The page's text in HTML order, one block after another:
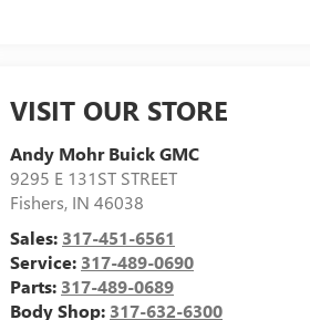
VISIT OUR STORE
Andy Mohr Buick GMC
9295 E 131ST STREET
Fishers, IN 46038
Sales: 317-451-6561
Service: 317-489-0690
Parts: 317-489-0689
Body Shop: 317-632-6300